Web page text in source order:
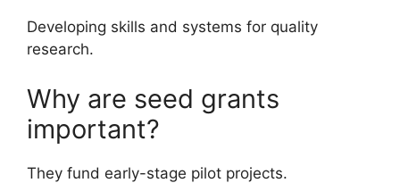
Developing skills and systems for quality
research.
Why are seed grants
important?
They fund early-stage pilot projects.